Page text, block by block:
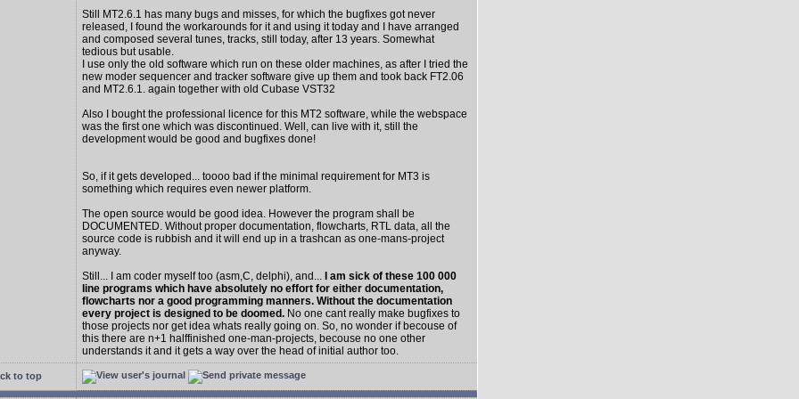
Still MT2.6.1 has many bugs and misses, for which the bugfixes got never
released, I found the workarounds for it and using it today and I have arranged
and composed several tunes, tracks, still today, after 13 years. Somewhat
tedious but usable.
I use only the old software which run on these older machines, as after I tried the
new moder sequencer and tracker software give up them and took back FT2.06
and MT2.6.1. again together with old Cubase VST32
Also I bought the professional licence for this MT2 software, while the webspace
was the first one which was discontinued. Well, can live with it, still the
development would be good and bugfixes done!
So, if it gets developed... toooo bad if the minimal requirement for MT3 is
something which requires even newer platform.
The open source would be good idea. However the program shall be
DOCUMENTED. Without proper documentation, flowcharts, RTL data, all the
source code is rubbish and it will end up in a trashcan as one-mans-project
anyway.
Still... I am coder myself too (asm,C, delphi), and...
I am sick of these 100 000
line programs which have absolutely no effort for either documentation,
flowcharts nor a good programming manners. Without the documentation
every project is designed to be doomed. No one cant really make bugfixes to
those projects nor get idea whats really going on. So, no wonder if becouse of
this there are n+1 halffinished one-man-projects, becouse no one other
understands it and it gets a way over the head of initial author too.
to top